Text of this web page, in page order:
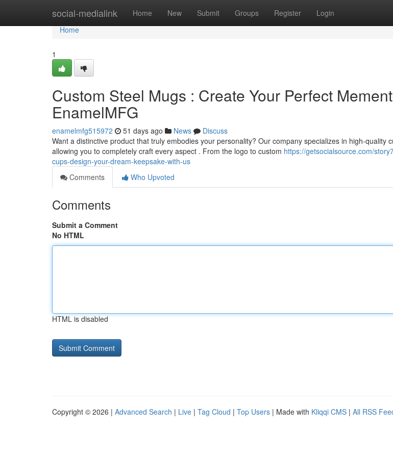
social-medialink Home New Submit Groups Register Login
Home
Home
1
Custom Steel Mugs : Create Your Perfect
EnamelMFG
enamelmfg515972 51 days ago News
Discuss
Want a distinctive product that truly embodies your personality? Our company specializes in high-quality
allowing you to completely craft every aspect . From the logo to custom https://getsocialsource.com/
cups-design-your-dream-keepsake-with-us
Comments
Who Upvoted
Comments
Submit a Comment
No HTML
HTML is disabled
Copyright © 2026 | Advanced Search | Live | Tag Cloud | Top Users | Made with Kliqqi CMS | All RSS